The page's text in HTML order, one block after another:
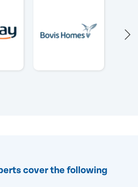
cover the following